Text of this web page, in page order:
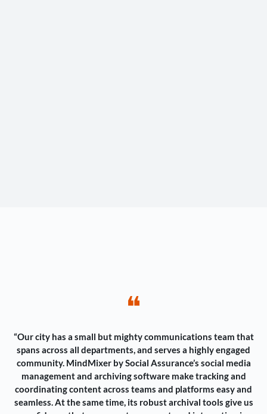
❝
“Our city has a small but mighty communications team that
spans across all departments, and serves a highly engaged
community. MindMixer by Social Assurance’s social media
management and archiving software make tracking and
coordinating content across teams and platforms easy and
seamless. At the same time, its robust archival tools give us